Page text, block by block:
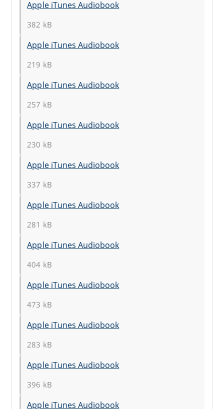
Apple iTunes Audiobook
382 kB
Apple iTunes Audiobook
219 kB
Apple iTunes Audiobook
257 kB
Apple iTunes Audiobook
230 kB
Apple iTunes Audiobook
337 kB
Apple iTunes Audiobook
281 kB
Apple iTunes Audiobook
404 kB
Apple iTunes Audiobook
473 kB
Apple iTunes Audiobook
283 kB
Apple iTunes Audiobook
396 kB
Apple iTunes Audiobook